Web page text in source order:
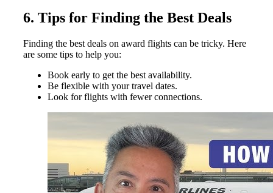
6. Tips for Finding the Best Deals
Finding the best deals on award flights can be tricky. Here
are some tips to help you:
Book early to get the best availability.
Be flexible with your travel dates.
Look for flights with fewer connections.